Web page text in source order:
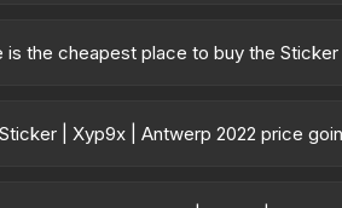
is the cheapest place to buy the
Autograph Capsule or
| Xyp9x | Antwerp 2022 price